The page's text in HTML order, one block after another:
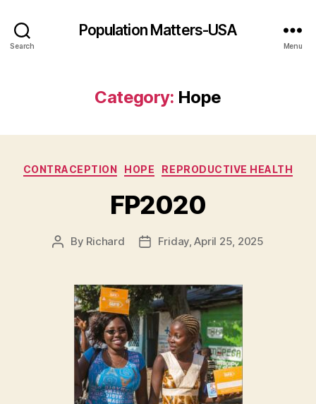
Search
Population Matters-USA
Menu
Category: Hope
Categories
CONTRACEPTION HOPE REPRODUCTIVE HEALTH
FP2020
Post
By Richard
PostFriday, April 25, 2025